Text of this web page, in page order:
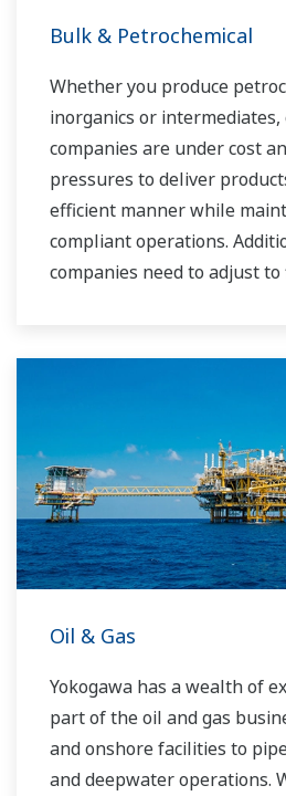
Bulk & Petrochemical
Whether you produce
inorganics or intermediates,
companies are under cost
pressures to deliver
efficient manner while
compliant operations.
companies need to adjust
Yokogawa has been serving
needs of the bulk chemical
is the recognized leader in
products, solutions, and
Yokogawa understands
production needs and will
provide a reliable, and cost
Oil & Gas
Yokogawa has a wealth of
part of the oil and gas
and onshore facilities to
and deepwater operations.